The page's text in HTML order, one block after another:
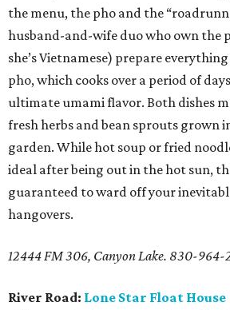
the menu, the pho and the
husband-and-wife duo who own the
she’s Vietnamese) prepare
pho, which cooks over a period of
ultimate umami flavor. Both dishes
fresh herbs and bean sprouts grown
garden. While hot soup or fried
ideal after being out in the hot sun,
guaranteed to ward off your
hangovers.
12444 FM 306, Canyon Lake. 830-964-
River Road: Lone Star Float House